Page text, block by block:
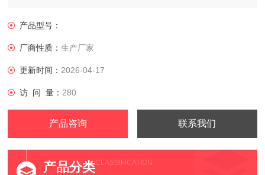
产品型号：
厂商性质：生产厂家
更新时间： 2026-04-17
访 问 量： 280
产品咨询 联系我们
产品分类CLASSIFICATION